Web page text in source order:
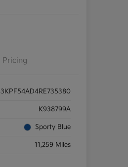
Pricing
3KPF54AD4RE735380
K938799A
Sporty Blue
11,259 Miles